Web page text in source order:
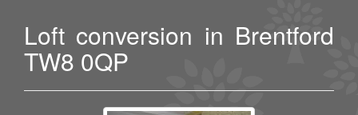
Loft conversion in Brentford
TW8 0QP